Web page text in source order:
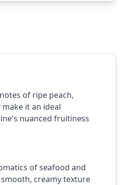
of ripe peach,
it an ideal
nuanced fruitiness
of seafood and
creamy texture